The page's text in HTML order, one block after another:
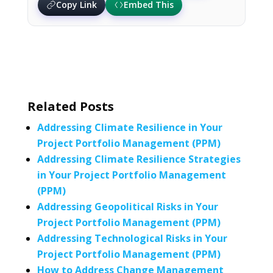
Copy Link
Embed This
Related Posts
Addressing Climate Resilience in Your
Project Portfolio Management (PPM)
Addressing Climate Resilience Strategies
in Your Project Portfolio Management
(PPM)
Addressing Geopolitical Risks in Your
Project Portfolio Management (PPM)
Addressing Technological Risks in Your
Project Portfolio Management (PPM)
How to Address Change Management